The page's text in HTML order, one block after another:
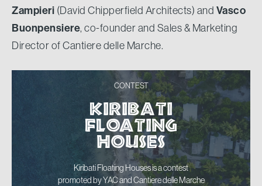
Zampieri (David Chipperfield Architects) and Vasco
Buonpensiere​, co-founder and Sales & Marketing
Director of Cantiere delle Marche.
CONTEST
KIRIBATI
FLOATING
HOUSES
Kiribati Floating Houses is a contest
promoted by YAC and Cantiere delle Marche